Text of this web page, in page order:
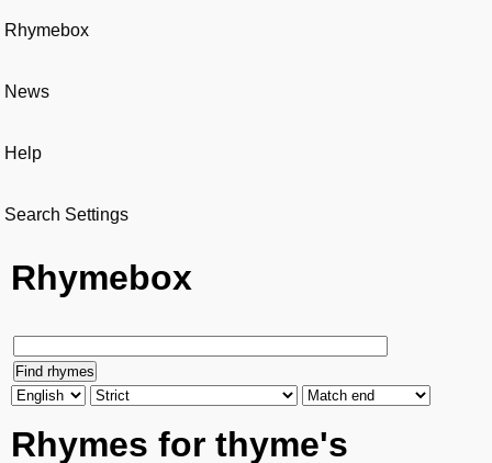
Rhymebox
News
Help
Search Settings
Rhymebox
Rhymes for thyme's